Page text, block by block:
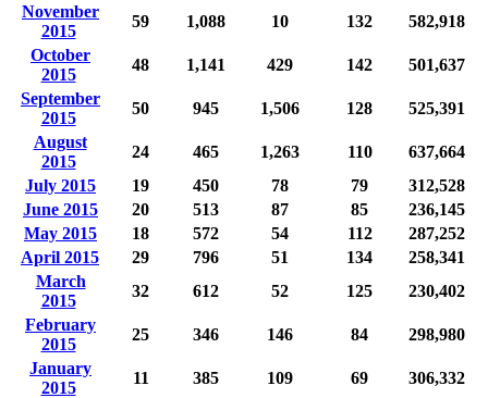
November
2015
59 1,088 10 132
582,918
October
2015
48 1,141 429 142
501,637
September
2015
50 945 1,506 128
525,391
August
2015
24 465 1,263 110
637,664
July 2015
19 450 78 79
312,528
June 2015
20 513 87 85
236,145
May 2015
18 572 54 112
287,252
April 2015
29 796 51 134
258,341
March
2015
32 612 52 125
230,402
February
2015
25 346 146 84
298,980
January
2015
11 385 109 69
306,332